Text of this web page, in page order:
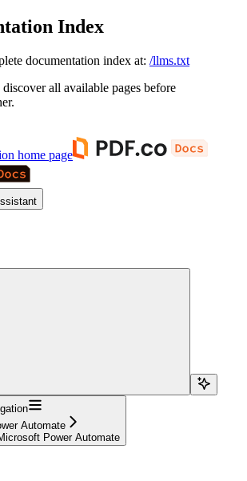
Index
documentation index at: /llms.txt
all available pages before
home page
Automate
Power Automate